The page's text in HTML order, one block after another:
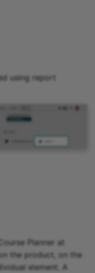
using report
Planner at
the product, on the
element. A